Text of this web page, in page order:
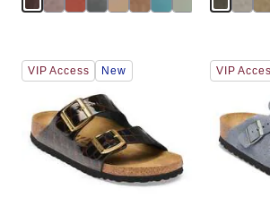
Interacting
with
colors
will
update
VIP Access New
Interacting
with
colors
will
update
VIP